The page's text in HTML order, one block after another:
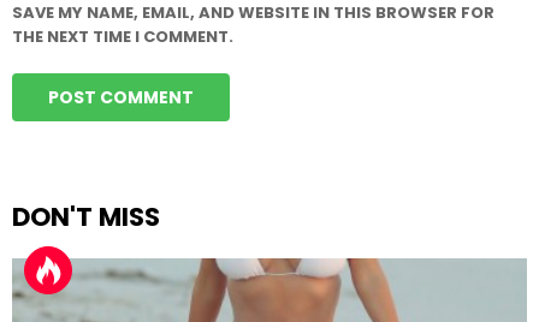
SAVE MY NAME, EMAIL, AND WEBSITE IN THIS BROWSER FOR
THE NEXT TIME I COMMENT.
DON'T MISS